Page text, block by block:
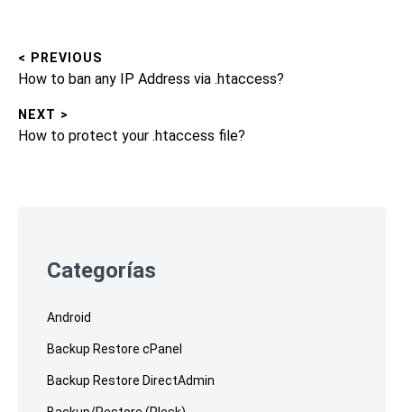
Post
< PREVIOUS
Previous
How to ban any IP Address via .htaccess?
NEXT >
Next
How to protect your .htaccess file?
footerCategorías
Android
Backup Restore cPanel
Backup Restore DirectAdmin